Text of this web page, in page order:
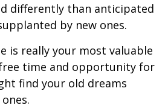
differently than anticipated
by new ones.
is really your most valuable
time and opportunity for
find your old dreams